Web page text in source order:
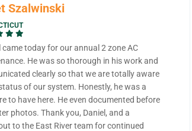
Szalwinski
came today for our annual 2 zone AC
He was so thorough in his work and
clearly so that we are totally aware
of our system. Honestly, he was a
to have here. He even documented before
photos. Thank you, Daniel, and a
to the East River team for continued